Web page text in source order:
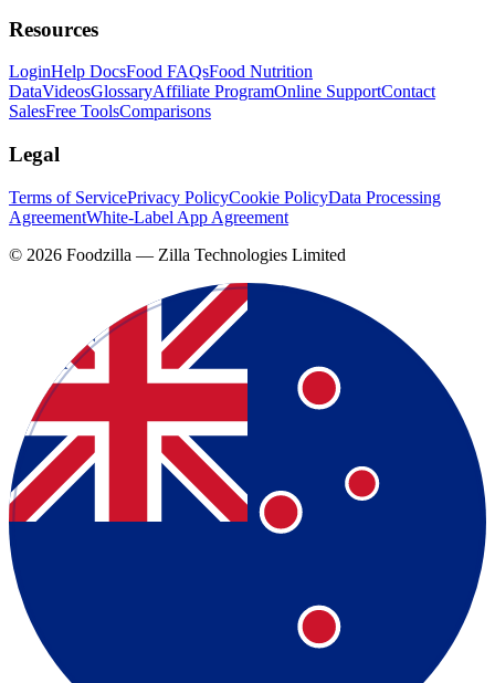
Resources
LoginHelp DocsFood FAQsFood Nutrition
DataVideosGlossaryAffiliate ProgramOnline SupportContact
SalesFree ToolsComparisons
Legal
Terms of ServicePrivacy PolicyCookie PolicyData Processing
AgreementWhite-Label App Agreement
© 2026 Foodzilla — Zilla Technologies Limited